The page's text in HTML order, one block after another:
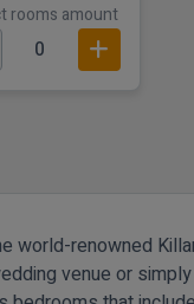
rooms amount
0
renowned
venue or